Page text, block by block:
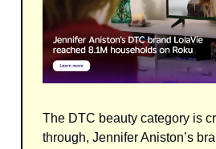
The DTC beauty category is
through, Jennifer Aniston’s